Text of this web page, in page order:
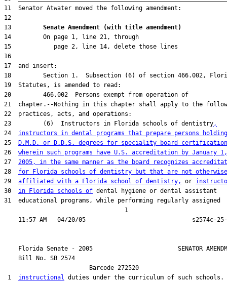
13 Senate Amendment (with title amendment)
23         (6)  Instructors in Florida schools of dentistry,
24 instructors in dental programs that prepare persons holding
25
D.M.D. or D.D.S. degrees for speciality board certification
26 wherein such programs have U.S. accreditation by January 1,
27 2005, in the same manner as the board recognizes
28 for Florida schools of dentistry but that are not otherwise
29 affiliated with a Florida school of dentistry, or
30 in Florida schools of
31  educational programs, while performing regularly assigned
                                  1
Florida Senate - 2005                        SENATOR
    Bill No.
SB 2574
                        Barcode 272520
1 instructional duties under the curriculum of such schools.